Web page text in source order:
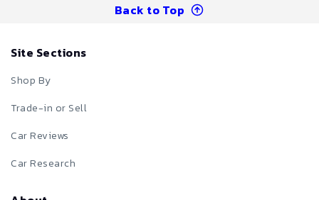
Back to Top
Site Sections
Shop By
Trade-in or Sell
Car Reviews
Car Research